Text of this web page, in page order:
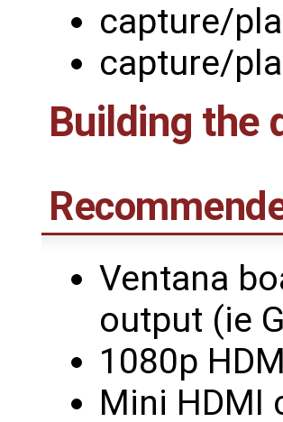
capture/
capture/
Building the
Ventana
output (ie
1080p
Mini HDMI